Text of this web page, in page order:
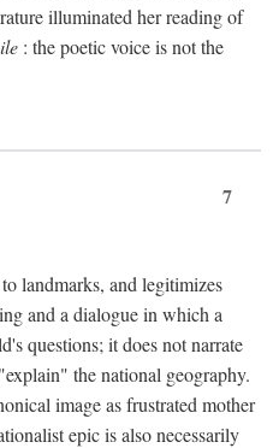
illuminated her reading of
: the poetic voice is not the
7
landmarks, and legitimizes
and a dialogue in which a
questions; it does not narrate
the national geography.
image as frustrated mother
epic is also necessarily